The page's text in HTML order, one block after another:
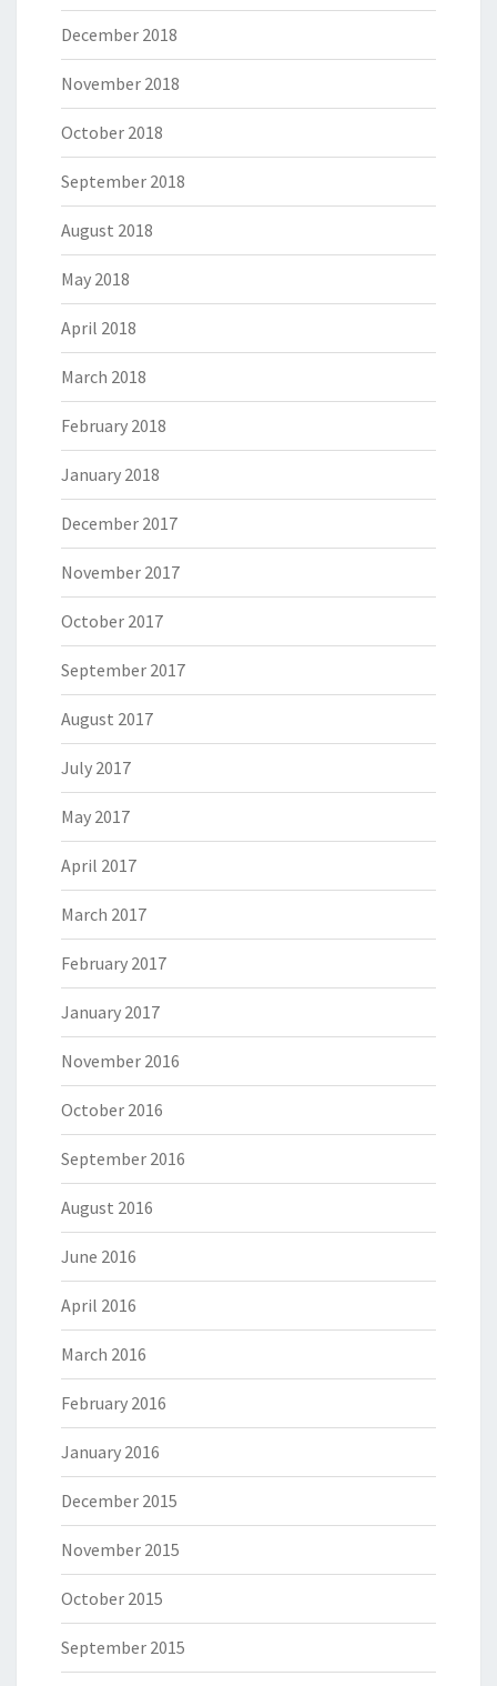
December 2018
November 2018
October 2018
September 2018
August 2018
May 2018
April 2018
March 2018
February 2018
January 2018
December 2017
November 2017
October 2017
September 2017
August 2017
July 2017
May 2017
April 2017
March 2017
February 2017
January 2017
November 2016
October 2016
September 2016
August 2016
June 2016
April 2016
March 2016
February 2016
January 2016
December 2015
November 2015
October 2015
September 2015